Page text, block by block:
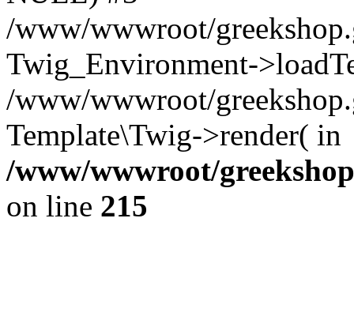
/www/wwwroot/
Twig_Environment-
/www/wwwroot/
Template\Twig->render( in
/www/wwwroot/
on line 215